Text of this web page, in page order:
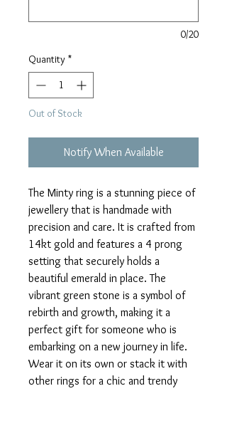
0/20
Quantity *
Out of Stock
Notify When Available
The Minty ring is a stunning piece of
jewellery that is handmade with
precision and care. It is crafted from
14kt gold and features a 4 prong
setting that securely holds a
beautiful emerald in place. The
vibrant green stone is a symbol of
rebirth and growth, making it a
perfect gift for someone who is
embarking on a new journey in life.
Wear it on its own or stack it with
other rings for a chic and trendy